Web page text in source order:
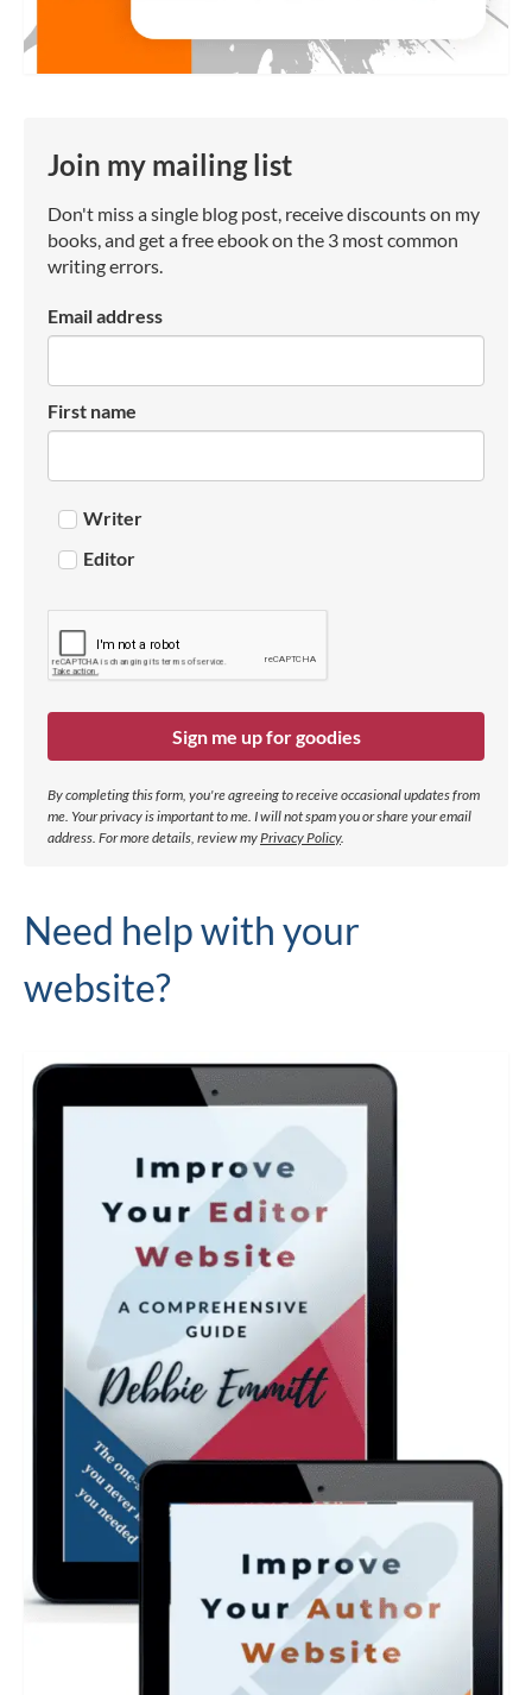
Join my mailing list
Don't miss a single blog post, receive discounts on my
books, and get a free ebook on the 3 most common
writing errors.
Email address
First name
Writer
Editor
Sign me up for goodies
By completing this form, you're agreeing to receive occasional updates from
me. Your privacy is important to me. I will not spam you or share your email
address. For more details, review my Privacy Policy.
Need help with your
website?